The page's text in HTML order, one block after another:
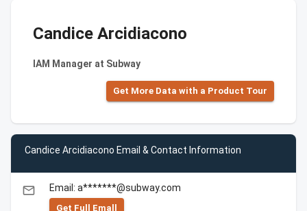
Candice Arcidiacono
IAM Manager at Subway
Get More Data with a Product Tour
Candice Arcidiacono Email & Contact Information
email Email: a*******@subway.com
Get Full Emall